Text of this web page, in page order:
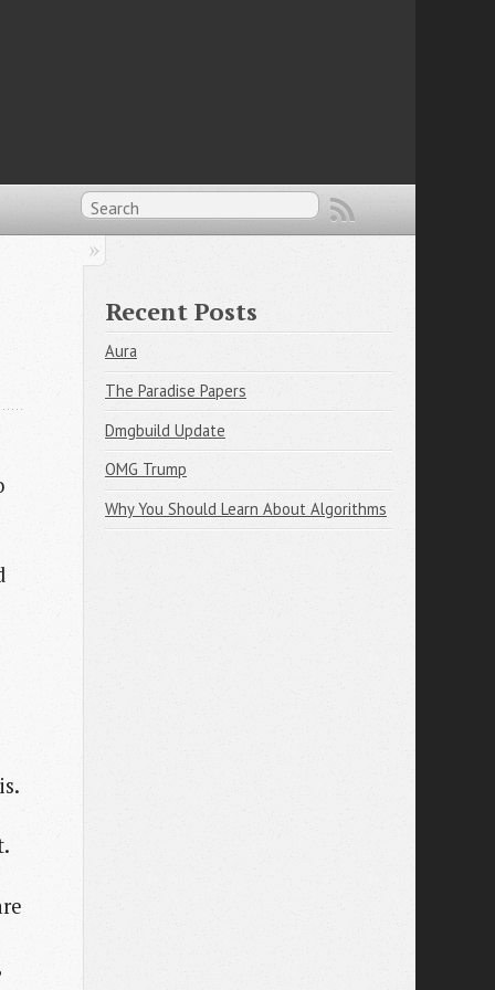
Recent Posts
Aura
The Paradise Papers
Dmgbuild Update
OMG Trump
Why You Should Learn About Algorithms